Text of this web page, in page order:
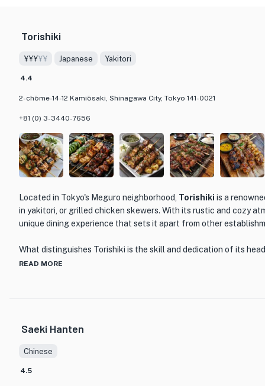
Torishiki
¥¥¥¥¥ Japanese Yakitori
4.4
2-chōme-14-12 Kamiōsaki, Shinagawa City, Tokyo 141-0021
+81 (0) 3-3440-7656
Located in Tokyo's Meguro neighborhood, Torishiki is a
in yakitori, or grilled chicken skewers. With its rustic and cozy
unique dining experience that sets it apart from other
What distinguishes Torishiki is the skill and dedication of its
Known for his unwavering commitment to his craft, Ikegawa's
thighs to tender chicken liver, every skewer is grilled to
tasting menu allows diners to sample a selection of the
showcasing the range of flavors and textures that can be
READ MORE
Saeki Hanten
Chinese
4.5